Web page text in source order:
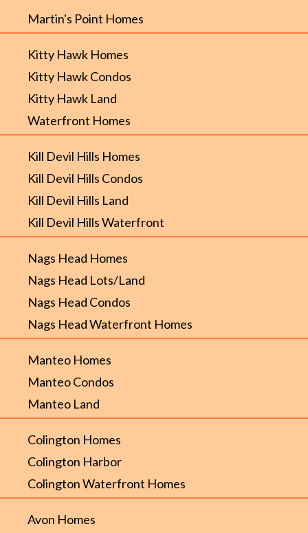
Martin's Point Homes
Kitty Hawk Homes
Kitty Hawk Condos
Kitty Hawk Land
Waterfront Homes
Kill Devil Hills Homes
Kill Devil Hills Condos
Kill Devil Hills Land
Kill Devil Hills Waterfront
Nags Head Homes
Nags Head Lots/Land
Nags Head Condos
Nags Head Waterfront Homes
Manteo Homes
Manteo Condos
Manteo Land
Colington Homes
Colington Harbor
Colington Waterfront Homes
Avon Homes